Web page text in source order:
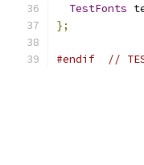
TestFonts
};
#endif //